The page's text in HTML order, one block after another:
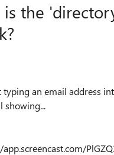
is the
typing an email address
showing...